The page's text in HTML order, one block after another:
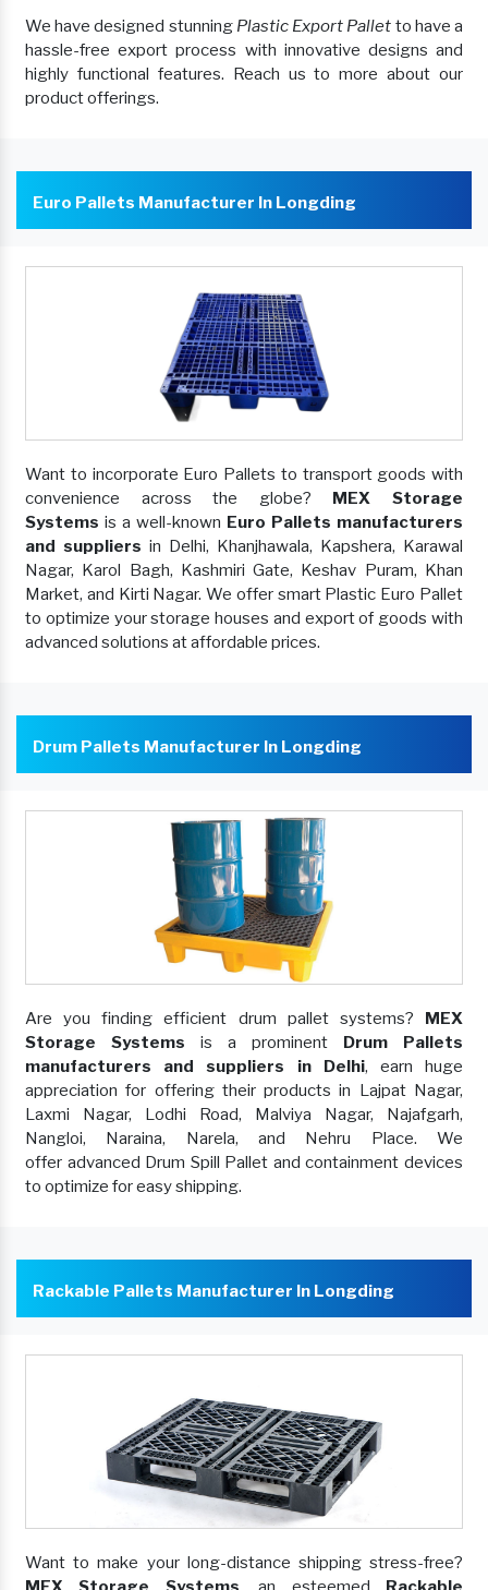
We have designed stunning Plastic Export Pallet to have a
hassle-free export process with innovative designs and
highly functional features. Reach us to more about our
product offerings.
Euro Pallets Manufacturer In Longding
Want to incorporate Euro Pallets to transport goods with
convenience across the globe? MEX Storage
Systems is a well-known Euro Pallets manufacturers
and suppliers in Delhi, Khanjhawala, Kapshera, Karawal
Nagar, Karol Bagh, Kashmiri Gate, Keshav Puram, Khan
Market, and Kirti Nagar. We offer smart Plastic Euro Pallet
to optimize your storage houses and export of goods with
advanced solutions at affordable prices.
Drum Pallets Manufacturer In Longding
Are you finding efficient drum pallet systems? MEX
Storage Systems is a prominent Drum Pallets
manufacturers and suppliers in Delhi, earn huge
appreciation for offering their products in Lajpat Nagar,
Laxmi Nagar, Lodhi Road, Malviya Nagar, Najafgarh,
Nangloi, Naraina, Narela, and Nehru Place. We
offer advanced Drum Spill Pallet and containment devices
to optimize for easy shipping.
Rackable Pallets Manufacturer In Longding
Want to make your long-distance shipping stress-free?